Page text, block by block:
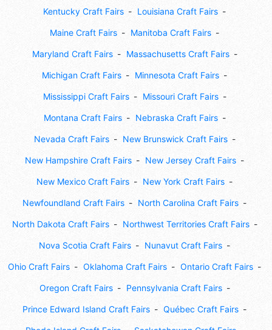
Kentucky Craft Fairs Louisiana Craft Fairs
Maine Craft Fairs Manitoba Craft Fairs
Maryland Craft Fairs Massachusetts Craft Fairs
Michigan Craft Fairs Minnesota Craft Fairs
Mississippi Craft Fairs Missouri Craft Fairs
Montana Craft Fairs Nebraska Craft Fairs
Nevada Craft Fairs New Brunswick Craft Fairs
New Hampshire Craft Fairs New Jersey Craft Fairs
New Mexico Craft Fairs New York Craft Fairs
Newfoundland Craft Fairs North Carolina Craft Fairs
North Dakota Craft Fairs Northwest Territories Craft Fairs
Nova Scotia Craft Fairs Nunavut Craft Fairs
Ohio Craft Fairs Oklahoma Craft Fairs Ontario Craft Fairs
Oregon Craft Fairs Pennsylvania Craft Fairs
Prince Edward Island Craft Fairs Québec Craft Fairs